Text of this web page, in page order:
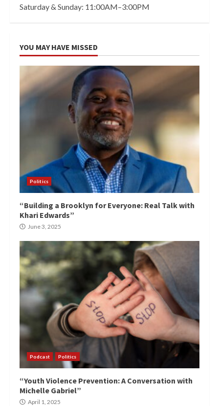
Saturday & Sunday: 11:00AM–3:00PM
YOU MAY HAVE MISSED
Politics
“Building a Brooklyn for Everyone: Real Talk with
Khari Edwards”
June 3, 2025
Podcast Politics
“Youth Violence Prevention: A Conversation with
Michelle Gabriel”
April 1, 2025